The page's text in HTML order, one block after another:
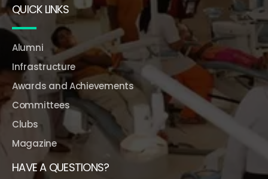
QUICK LINKS
Alumni
Infrastructure
Awards and Achievements
Committees
Clubs
Magazine
HAVE A QUESTIONS?